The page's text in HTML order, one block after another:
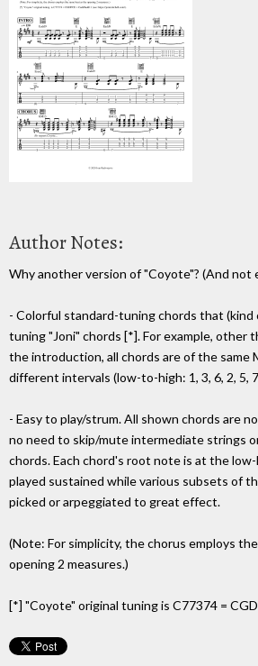
Author Notes:
Why another version of "Coyote"? (And not
- Colorful standard-tuning chords that (kind
tuning "Joni" chords [*]. For example, other
the introduction, all chords are of the same
different intervals (low-to-high: 1, 3, 6, 2, 5,
- Easy to play/strum. All shown chords are
no need to skip/mute intermediate strings
chords. Each chord's root note is at the
played sustained while various subsets of
picked or arpeggiated to great effect.
(Note: For simplicity, the chorus employs
opening 2 measures.)
[*] "Coyote" original tuning is C77374 =